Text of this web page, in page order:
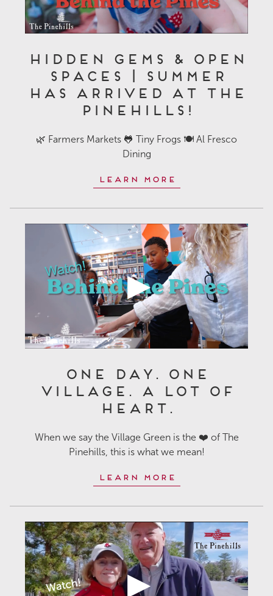
Hidden Gems & Open
Spaces | Summer
Has Arrived at The
Pinehills!
🌿 Farmers Markets 🐸 Tiny Frogs 🍽️ Al Fresco
Dining
Learn More
One Day. One
Village. A Lot of
Heart.
When we say the Village Green is the ❤️ of The
Pinehills, this is what we mean!
Learn More